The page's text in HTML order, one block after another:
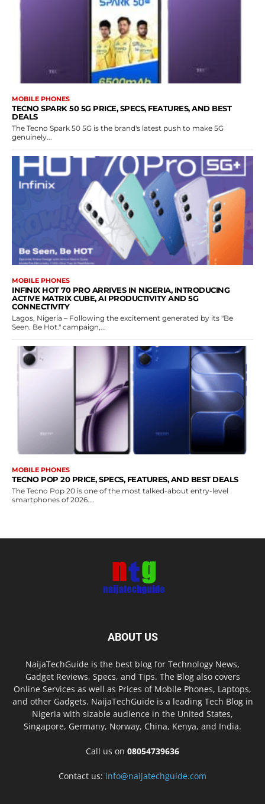
MOBILE PHONES
TECNO SPARK 50 5G PRICE, SPECS, FEATURES, AND BEST
DEALS
The Tecno Spark 50 5G is the brand's latest push to make 5G
genuinely...
MOBILE PHONES
INFINIX HOT 70 PRO ARRIVES IN NIGERIA, INTRODUCING
ACTIVE MATRIX CUBE, AI PRODUCTIVITY AND 5G
CONNECTIVITY
Lagos, Nigeria – Following the excitement generated by its "Be
Seen. Be Hot." campaign,...
MOBILE PHONES
TECNO POP 20 PRICE, SPECS, FEATURES, AND BEST DEALS
The Tecno Pop 20 is one of the most talked-about entry-level
smartphones of 2026....
ABOUT US
NaijaTechGuide is the best blog for Technology News,
Gadget Reviews, Specs, and Tips. The Blog also covers
Online Services as well as Prices of Mobile Phones, Laptops,
and other Gadgets. NaijaTechGuide is a leading Tech Blog in
Nigeria with sizable audience in the United States,
Singapore, Germany, Norway, China, Kenya, and India.
Call us on 08054739636
Contact us: info@naijatechguide.com